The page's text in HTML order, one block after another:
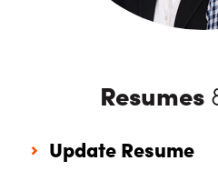
Resumes
Update Resume